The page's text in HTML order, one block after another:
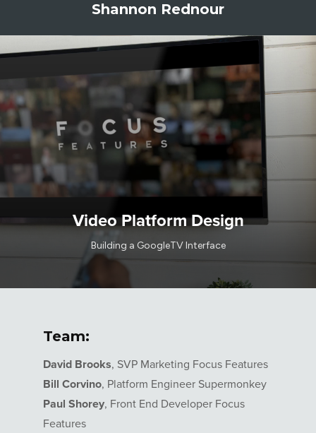
Shannon Rednour
Video Platform Design
Building a GoogleTV Interface
Team:
David Brooks, SVP Marketing Focus Features
Bill Corvino, Platform Engineer Supermonkey
Paul Shorey, Front End Developer Focus
Features